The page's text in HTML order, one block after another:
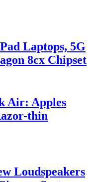
Laptops, 5G
8cx Chipset
Air: Apples
thin
Loudspeakers